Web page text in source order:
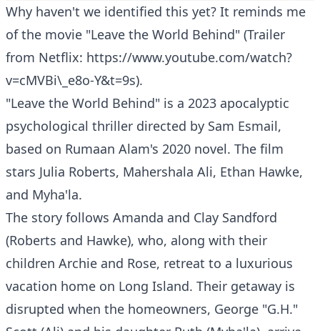
Why haven't we identified this yet? It reminds me
of the movie "Leave the World Behind" (Trailer
from Netflix: https://www.youtube.com/watch?
v=cMVBi\_e8o-Y&t=9s).
"Leave the World Behind" is a 2023 apocalyptic
psychological thriller directed by Sam Esmail,
based on Rumaan Alam's 2020 novel. The film
stars Julia Roberts, Mahershala Ali, Ethan Hawke,
and Myha'la.
The story follows Amanda and Clay Sandford
(Roberts and Hawke), who, along with their
children Archie and Rose, retreat to a luxurious
vacation home on Long Island. Their getaway is
disrupted when the homeowners, George "G.H."